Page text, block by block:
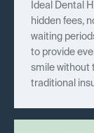
Ideal Dental
hidden fees,
waiting
to provide
smile without
traditional